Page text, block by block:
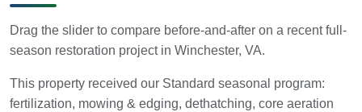
Drag the slider to compare before-and-after on a recent full-
season restoration project in Winchester, VA.
This property received our Standard seasonal program:
fertilization, mowing & edging, dethatching, core aeration